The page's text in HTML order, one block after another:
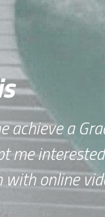
achieve a
me
online